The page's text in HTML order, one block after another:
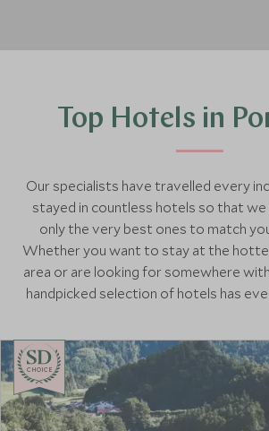
Top Hotels in
Our specialists have travelled every
stayed in countless hotels so that we
only the very best ones to match
Whether you want to stay at the
area or are looking for somewhere
handpicked selection of hotels has
CHOICE